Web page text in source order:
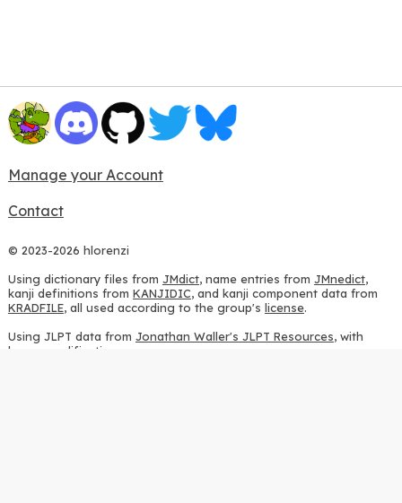
Manage your Account
Contact
© 2023-2026 hlorenzi
Using dictionary files from JMdict, name entries from JMnedict,
kanji definitions from KANJIDIC, and kanji component data from
KRADFILE, all used according to the group's license.
Using JLPT data from Jonathan Waller's JLPT Resources, with
heavy modifications.